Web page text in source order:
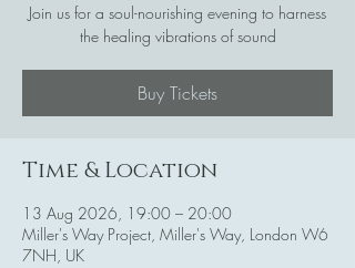
Join us for a soul-nourishing evening to harness
the healing vibrations of sound
Buy Tickets
Time & Location
13 Aug 2026, 19:00 – 20:00
Miller's Way Project, Miller's Way, London W6
7NH, UK